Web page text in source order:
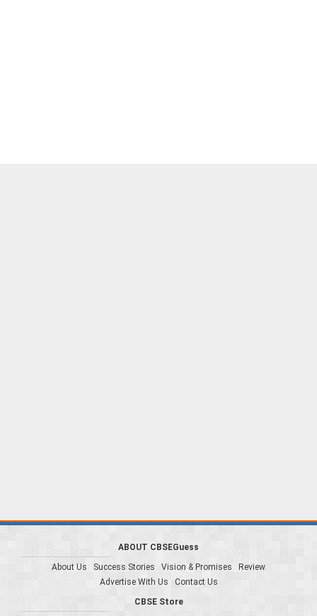
ABOUT CBSEGuess
About Us
Success Stories Vision & Promises
Review
Advertise With Us
Contact Us
CBSE Store